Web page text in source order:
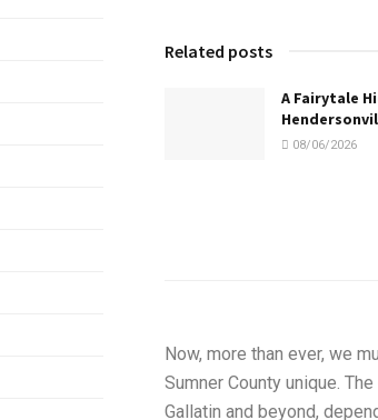
Related posts
A Fairytale
08/06/2026
Now, more than ever, we
Sumner County unique.
Gallatin and beyond,